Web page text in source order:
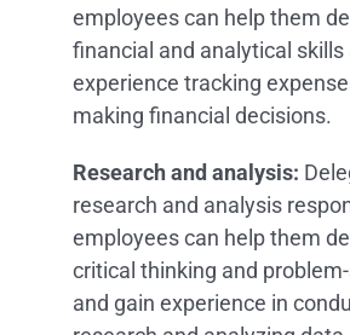
employees can help them
financial and analytical skills
experience tracking
making financial decisions.
Research and analysis:
research and analysis
employees can help them
critical thinking and
and gain experience in